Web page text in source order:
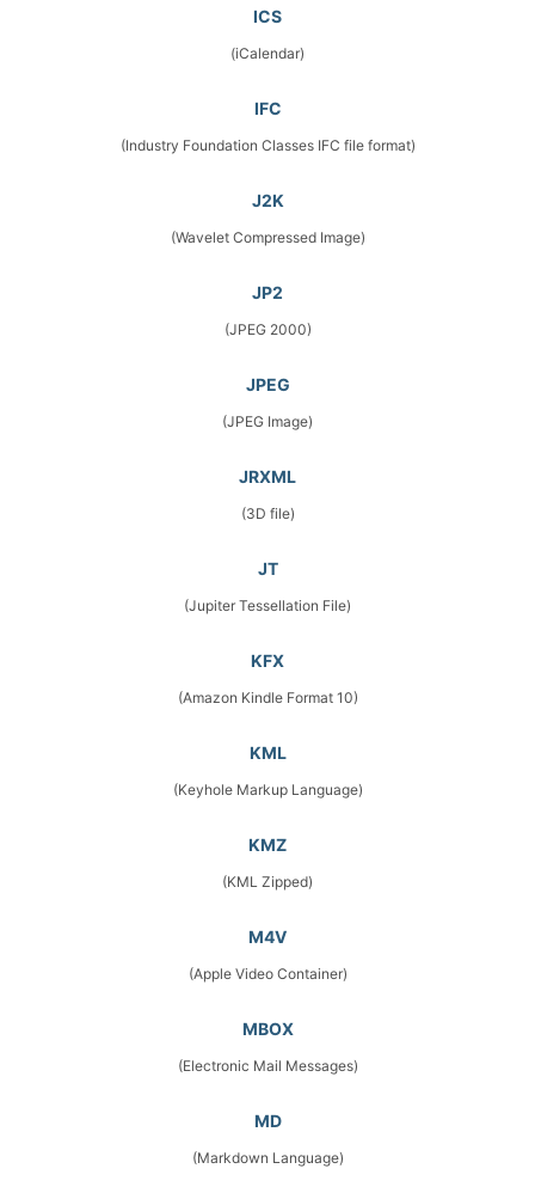
ICS
(iCalendar)
IFC
(Industry Foundation Classes IFC file format)
J2K
(Wavelet Compressed Image)
JP2
(JPEG 2000)
JPEG
(JPEG Image)
JRXML
(3D file)
JT
(Jupiter Tessellation File)
KFX
(Amazon Kindle Format 10)
KML
(Keyhole Markup Language)
KMZ
(KML Zipped)
M4V
(Apple Video Container)
MBOX
(Electronic Mail Messages)
MD
(Markdown Language)